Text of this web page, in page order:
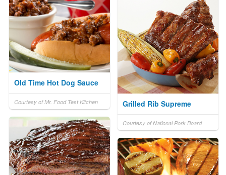
Old Time Hot Dog Sauce
Courtesy of Mr. Food Test Kitchen Grilled Rib Supreme
Courtesy of National Pork Board